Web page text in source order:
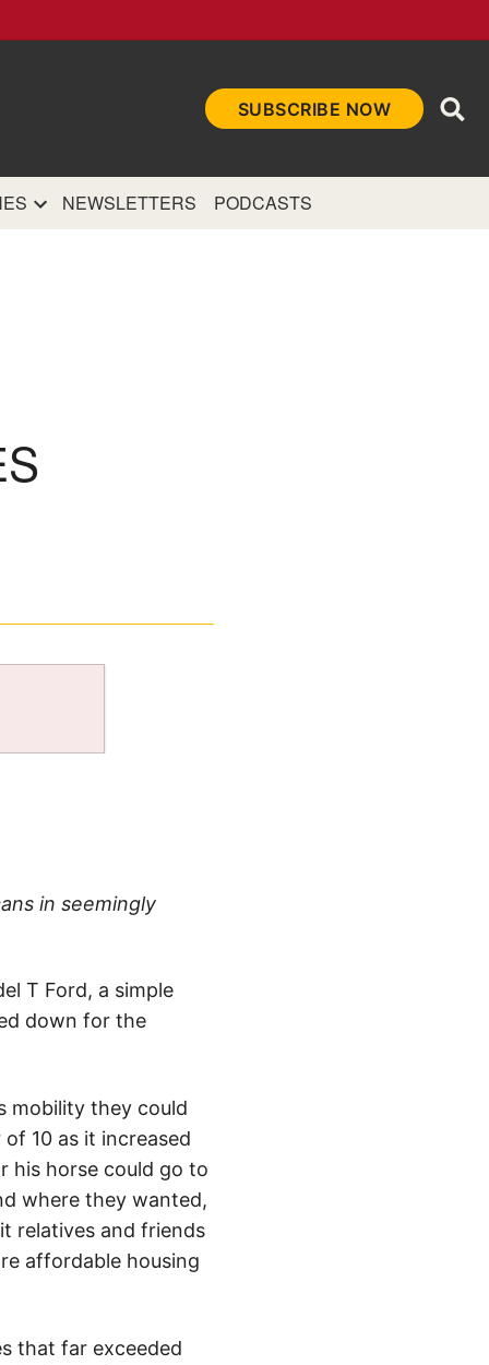
SUBSCRIBE NOW
NEWSLETTERS PODCASTS
in seemingly
T Ford, a simple
down for the
mobility they could
10 as it increased
his horse could go to
where they wanted,
relatives and friends
affordable housing
that far exceeded